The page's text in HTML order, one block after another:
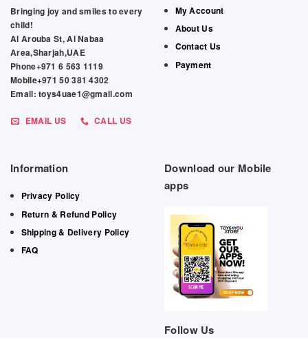
Bringing joy and smiles to every
child!
Al Arouba St, Al Nabaa
Area,Sharjah,UAE
Phone+971 6 563 1119
Mobile+971 50 381 4302
Email: toys4uae1@gmail.com
EMAIL US CALL US
My Account
About Us
Contact Us
Payment
Information
Privacy Policy
Return & Refund Policy
Shipping & Delivery Policy
FAQ
Download our Mobile
apps
Follow Us